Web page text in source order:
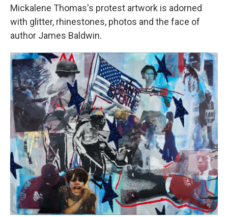
Mickalene Thomas's protest artwork is adorned
with glitter, rhinestones, photos and the face of
author James Baldwin.